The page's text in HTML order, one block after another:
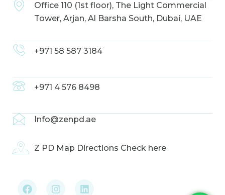
Office 110 (1st floor), The Light Commercial
Tower, Arjan, Al Barsha South, Dubai, UAE
+971 58 587 3184
+971 4 576 8498
Info@zenpd.ae
Z PD Map Directions Check here
c
e
s
t
n
k